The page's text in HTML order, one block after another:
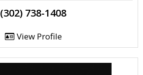
(302) 738-1408
View Profile